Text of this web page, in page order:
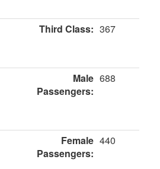
Third Class: 367
Male
Passengers:
688
Female
Passengers:
440